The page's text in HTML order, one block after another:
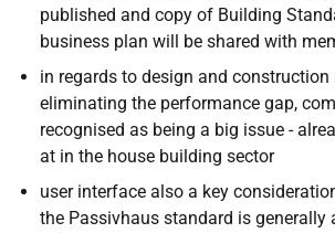
published and copy of Building
business plan will be shared with
in regards to design and
eliminating the performance gap,
recognised as being a big issue -
at in the house building sector
user interface also a key
the Passivhaus standard is generally